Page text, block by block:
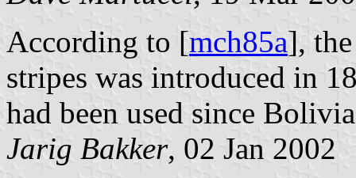
According to [mch85a],
stripes was introduced in
had been used since
Jarig Bakker, 02 Jan 2002